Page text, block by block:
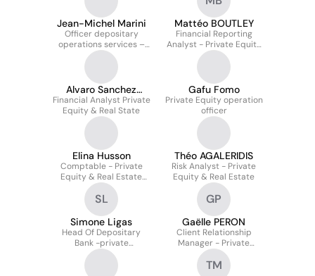
Jean-Michel Marini
Officer depositary
operations services –
Private Equity & Real
Estate Solutions
Mattéo BOUTLEY
Financial Reporting
Analyst - Private Equity
and Real Estate
Solutions
Alvaro Sanchez
Alonso
Financial Analyst Private
Equity & Real State
Gafu Fomo
Private Equity operation
officer
Elina Husson
Comptable - Private
Equity & Real Estate
Solutions
Théo AGALERIDIS
Risk Analyst - Private
Equity & Real Estate
SL
Simone Ligas
Head Of Depositary
Bank -private
Equity&real Estate
Solutions
GP
Gaëlle PERON
Client Relationship
Manager - Private
Equity & Real Estate
Solutions
TM